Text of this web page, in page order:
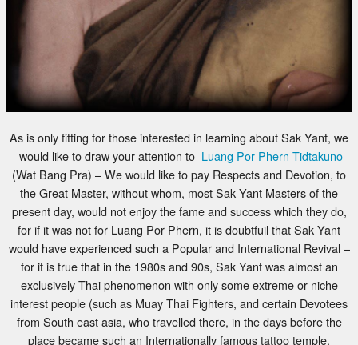
As is only fitting for those interested in learning about Sak Yant, we
would like to draw your attention to Luang Por Phern Tidtakuno
(Wat Bang Pra) – We would like to pay Respects and Devotion, to
the Great Master, without whom, most Sak Yant Masters of the
present day, would not enjoy the fame and success which they do,
for if it was not for Luang Por Phern, it is doubtfuil that Sak Yant
would have experienced such a Popular and International Revival –
for it is true that in the 1980s and 90s, Sak Yant was almost an
exclusively Thai phenomenon with only some extreme or niche
interest people (such as Muay Thai Fighters, and certain Devotees
from South east asia, who travelled there, in the days before the
place became such an Internationally famous tattoo temple.